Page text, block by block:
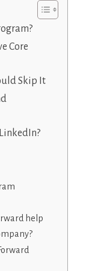
Core
Skip It
help